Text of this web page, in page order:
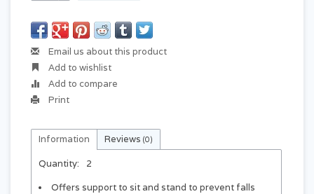
Email us about this product
Add to wishlist
Add to compare
Print
Information Reviews (0)
Quantity:
2
Offers support to sit and stand to prevent falls